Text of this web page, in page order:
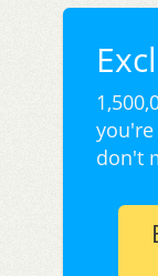
don't